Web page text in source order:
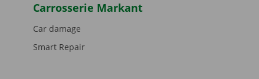
Carrosserie Markant
Car damage
Smart Repair